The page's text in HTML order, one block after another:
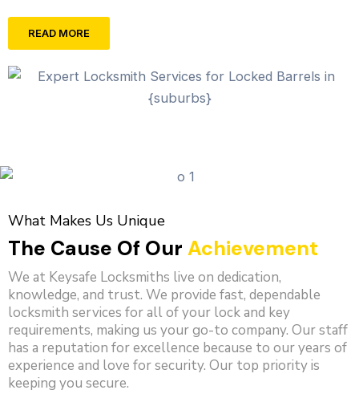
READ MORE
What Makes Us Unique
The Cause Of Our Achievement
We at Keysafe Locksmiths live on dedication,
knowledge, and trust. We provide fast, dependable
locksmith services for all of your lock and key
requirements, making us your go-to company. Our staff
has a reputation for excellence because to our years of
experience and love for security. Our top priority is
keeping you secure.